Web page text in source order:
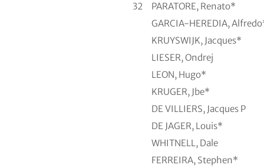
32
PARATORE, Renato*
GARCIA-HEREDIA,
KRUYSWIJK, Jacques*
LIESER, Ondrej
LEON, Hugo*
KRUGER, Jbe*
DE VILLIERS, Jacques P
DE JAGER, Louis*
WHITNELL, Dale
FERREIRA, Stephen*